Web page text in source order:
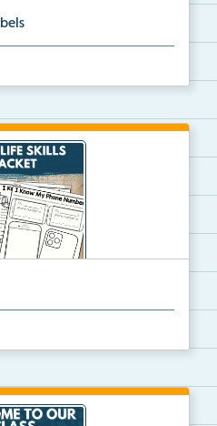
color words for orga...
teach students imp...